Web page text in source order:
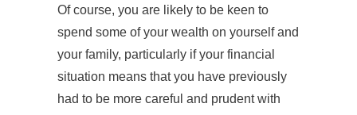
Of course, you are likely to be keen to
spend some of your wealth on yourself and
your family, particularly if your financial
situation means that you have previously
had to be more careful and prudent with